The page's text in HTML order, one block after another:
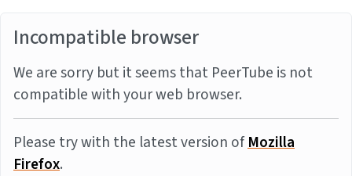
Incompatible browser
We are sorry but it seems that PeerTube is not
compatible with your web browser.
Please try with the latest version ofMozilla
Firefox.